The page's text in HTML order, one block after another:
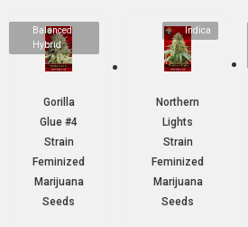
Balanced
Hybrid
Gorilla
Glue #4
Strain
Feminized
Marijuana
Seeds
Indica
Northern
Lights
Strain
Feminized
Marijuana
Seeds